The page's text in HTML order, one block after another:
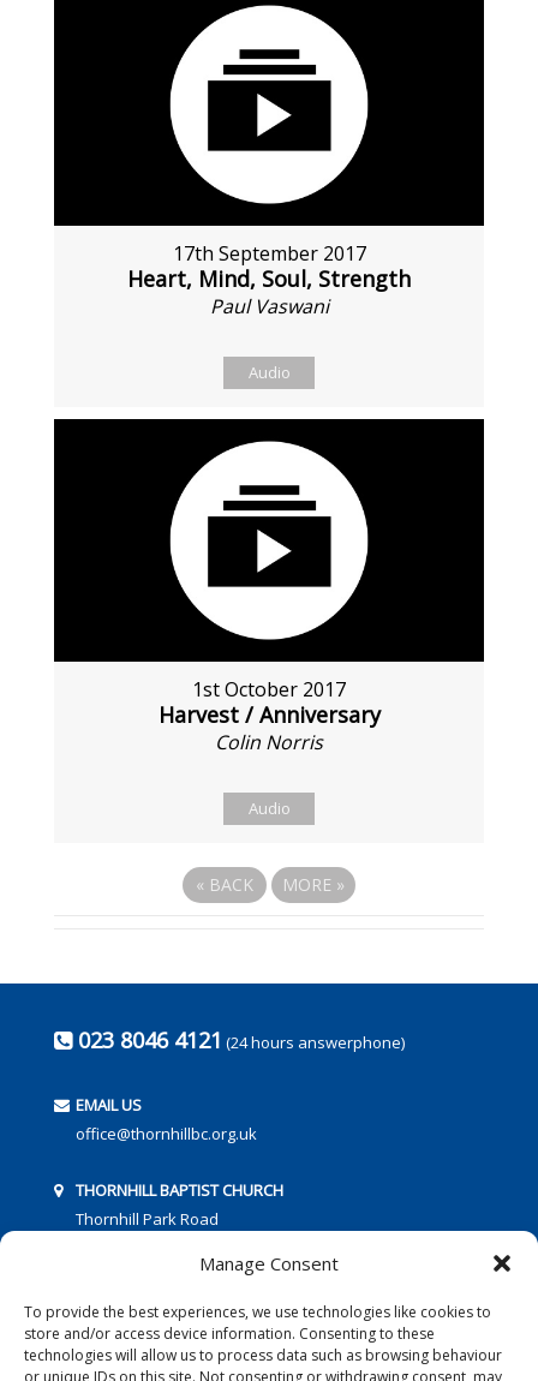
Manage Consent
To provide the best experiences, we use technologies like cookies to
store and/or access device information. Consenting to these
technologies will allow us to process data such as browsing behaviour
or unique IDs on this site. Not consenting or withdrawing consent, may
17th September 2017
Heart, Mind, Soul, Strength
Paul Vaswani
Audio
1st October 2017
Harvest / Anniversary
Colin Norris
Audio
« BACK MORE »
023 8046 4121 (24 hours answerphone)
EMAIL US
office@thornhillbc.org.uk
THORNHILL BAPTIST CHURCH
Thornhill Park Road